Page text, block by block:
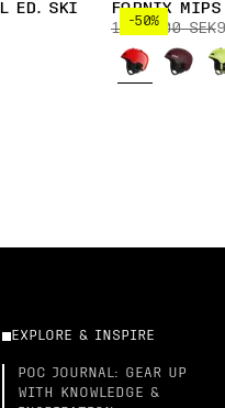
ED. SKI
-50%
FORNIX
1 999,00 SEK
EXPLORE & INSPIRE
POC JOURNAL: GEAR UP
WITH KNOWLEDGE &